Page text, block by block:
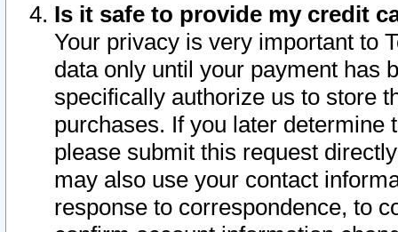
Is it safe to provide my credit
Your privacy is very important to
data only until your payment has
specifically authorize us to store
purchases. If you later determine
please submit this request
may also use your contact
response to correspondence, to